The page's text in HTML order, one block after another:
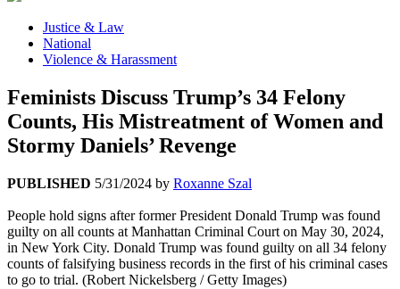
Justice & Law
National
Violence & Harassment
Feminists Discuss Trump’s 34 Felony
Counts, His Mistreatment of Women and
Stormy Daniels’ Revenge
PUBLISHED 5/31/2024 by Roxanne Szal
People hold signs after former President Donald Trump was found
guilty on all counts at Manhattan Criminal Court on May 30, 2024,
in New York City. Donald Trump was found guilty on all 34 felony
counts of falsifying business records in the first of his criminal cases
to go to trial. (Robert Nickelsberg / Getty Images)